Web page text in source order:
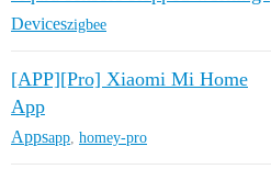
Deviceszigbee
[APP][Pro] Xiaomi Mi Home
App
Appsapp homey-pro